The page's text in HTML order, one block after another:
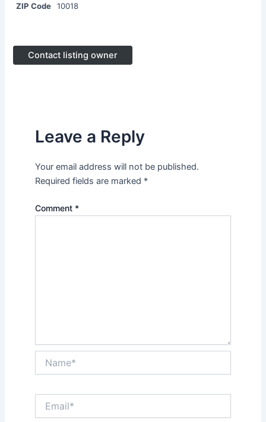
ZIP Code 10018
Contact listing owner
Leave a Reply
Your email address will not be published.
Required fields are marked *
Comment *